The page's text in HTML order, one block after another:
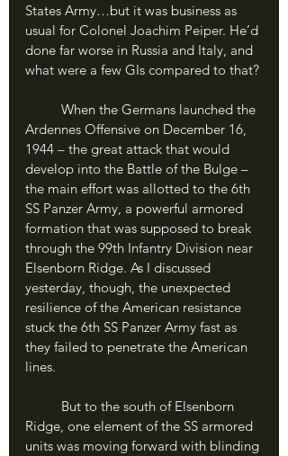
States Army…but it was business as
usual for Colonel Joachim Peiper. He’d
done far worse in Russia and Italy, and
what were a few GIs compared to that?
Ardennes Offensive on December 16,
1944 – the great attack that would
develop into the Battle of the Bulge –
the main effort was allotted to the 6th
SS Panzer Army, a powerful armored
formation that was supposed to break
through the 99th Infantry Division near
Elsenborn Ridge. As I discussed
yesterday, though, the unexpected
resilience of the American resistance
stuck the 6th SS Panzer Army fast as
they failed to penetrate the American
lines.
Ridge, one element of the SS armored
units was moving forward with blinding